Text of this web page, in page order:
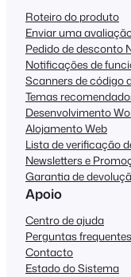
Roteiro do produto
Enviar uma
Pedido de desconto
Notificações de
Scanners de código
Temas
Desenvolvimento
Alojamento Web
Lista de verificação
Newsletters e
Garantia de
Apoio
Centro de ajuda
Perguntas frequentes
Contacto
Estado do Sistema